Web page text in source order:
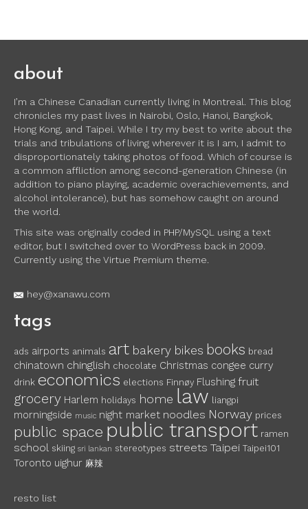
about
I’m a Chinese Canadian currently living in Montreal. This blog
chronicles my past lives in Nairobi, Oslo, Hanoi, Bangkok,
Hong Kong, and Taipei. While I try my best to write about the
trials and tribulations of living wherever it is I am, I admit to
disproportionately taking photos of food. Which of course is
a common affliction among second-generation Chinese (in
addition to piano playing, academic overachievements, and
alcohol intolerance), but has somehow caught on around
the world.
This site was originally coded in PHP/MySQL using a text
editor, but I switched over to WordPress back in 2009.
Currently using the Virtue Premium theme.
hey@xanawu.com
tags
ads airports animals art bakery bikes books bread
chinatown chinglish chocolate Christmas congee curry
drink economics elections Finnøy Flushing fruit
grocery Harlem holidays home law liangpi
morningside music night market noodles Norway prices
public space public transport ramen
school skiing sri lankan stereotypes streets Taipei Taipei101
Toronto uighur 麻辣
resto list